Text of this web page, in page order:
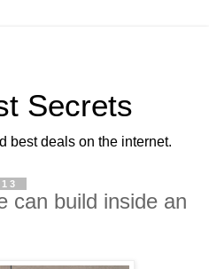
Secrets
best deals on the internet.
can build inside an